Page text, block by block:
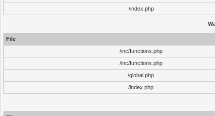
/index.php
File
/inc/functions.php
/inc/functions.php
/global.php
/index.php